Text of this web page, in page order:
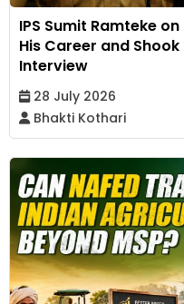
IPS Sumit Ramteke
His Career and
Interview
28 July 2026
Bhakti Kothari